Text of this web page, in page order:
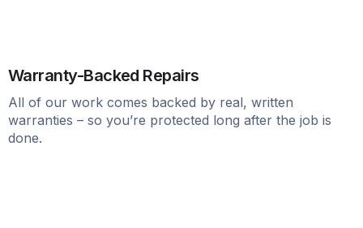
Warranty-Backed Repairs
All of our work comes backed by real, written
warranties – so you’re protected long after the job is
done.